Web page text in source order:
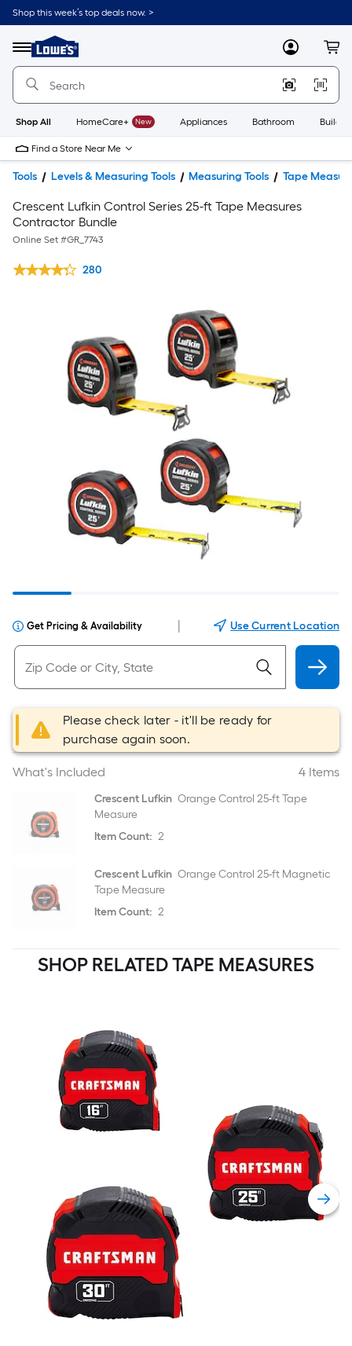
Shop this week’s top deals now. >
Menu
Link
to
Home
Home
Page
MyLowes
Shop All HomeCare+ New Appliances Bathroom
Find a Store Near Me
Tools Levels & Measuring Tools Measuring Tools Tape
Crescent Lufkin Control Series 25-ft Tape Measures
Contractor Bundle
Online Set #GR_7743
280
Get Pricing & Availability Use Current Location
Please check later - it'll be ready for
purchase again soon.
What's Included 4 Items
Crescent Lufkin Orange Control 25-ft Tape
Measure
Item Count: 2
Crescent Lufkin Orange Control 25-ft Magnetic
Tape Measure
Item Count: 2
SHOP RELATED TAPE MEASURES